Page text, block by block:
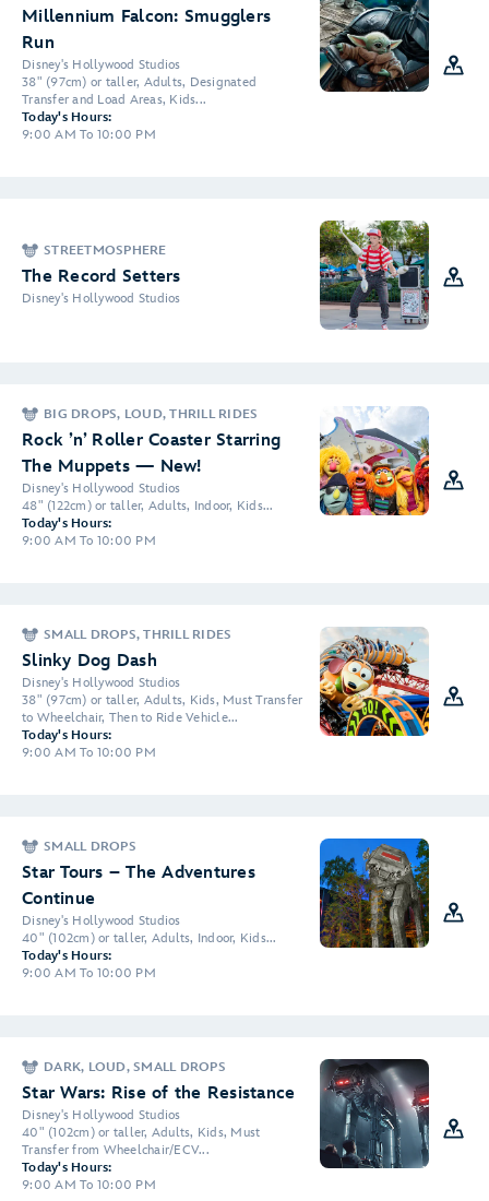
Millennium Falcon: Smugglers
Run
Disney's Hollywood Studios
38" (97cm) or taller, Adults, Designated
Transfer and Load Areas, Kids...
Today's Hours:
9:00 AM To 10:00 PM
STREETMOSPHERE
The Record Setters
Disney's Hollywood Studios
BIG DROPS, LOUD, THRILL RIDES
Rock ’n’ Roller Coaster Starring
The Muppets — New!
Disney's Hollywood Studios
48" (122cm) or taller, Adults, Indoor, Kids...
Today's Hours:
9:00 AM To 10:00 PM
SMALL DROPS, THRILL RIDES
Slinky Dog Dash
Disney's Hollywood Studios
38" (97cm) or taller, Adults, Kids, Must Transfer
to Wheelchair, Then to Ride Vehicle...
Today's Hours:
9:00 AM To 10:00 PM
SMALL DROPS
Star Tours – The Adventures
Continue
Disney's Hollywood Studios
40" (102cm) or taller, Adults, Indoor, Kids...
Today's Hours:
9:00 AM To 10:00 PM
DARK, LOUD, SMALL DROPS
Star Wars: Rise of the Resistance
Disney's Hollywood Studios
40" (102cm) or taller, Adults, Kids, Must
Transfer from Wheelchair/ECV...
Today's Hours:
9:00 AM To 10:00 PM